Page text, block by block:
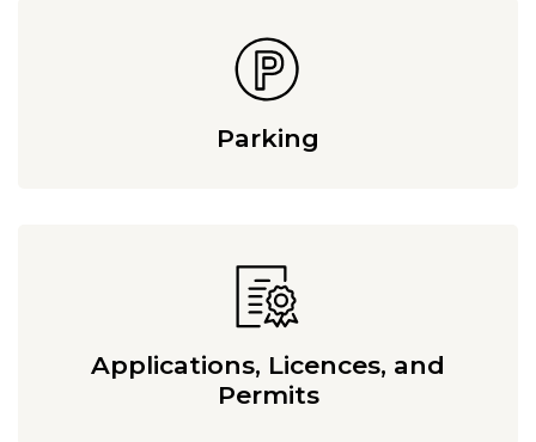
Parking
Applications, Licences, and
Permits